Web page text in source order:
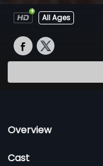
All Ages
Overview
Cast